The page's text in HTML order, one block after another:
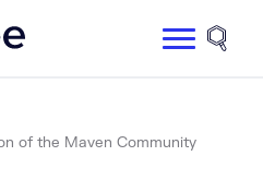
Site
of the Maven Community